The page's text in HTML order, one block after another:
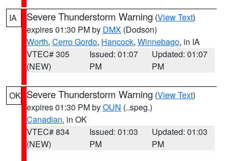
IA Severe Thunderstorm Warning (View Text)
expires 01:30 PM by DMX (Dodson)
Worth, Cerro Gordo, Hancock, Winnebago, in IA
VTEC# 305
(NEW)
Issued: 01:07
PM
Updated: 01:07
PM
OK Severe Thunderstorm Warning (View Text)
expires 01:30 PM byOUN (..speg.)
Canadian, in OK
VTEC# 834
(NEW)
Issued: 01:03
PM
Updated: 01:03
PM